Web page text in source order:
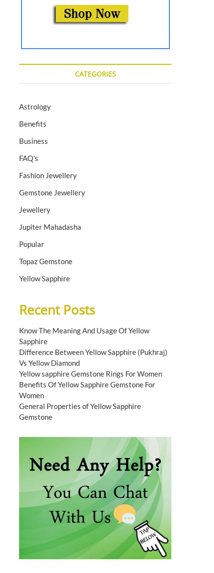
CATEGORIES
Astrology
Benefits
Business
FAQ's
Fashion Jewellery
Gemstone Jewellery
Jewellery
Jupiter Mahadasha
Popular
Topaz Gemstone
Yellow Sapphire
Recent Posts
Know The Meaning And Usage Of Yellow
Sapphire
Difference Between Yellow Sapphire (Pukhraj)
Vs Yellow Diamond
Yellow sapphire Gemstone Rings For Women
Benefits Of Yellow Sapphire Gemstone For
Women
General Properties of Yellow Sapphire
Gemstone